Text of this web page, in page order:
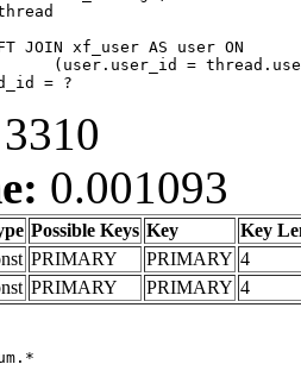
= ?
3310
0.001093
Possible Keys Key
Key
PRIMARY PRIMARY 4
PRIMARY PRIMARY 4